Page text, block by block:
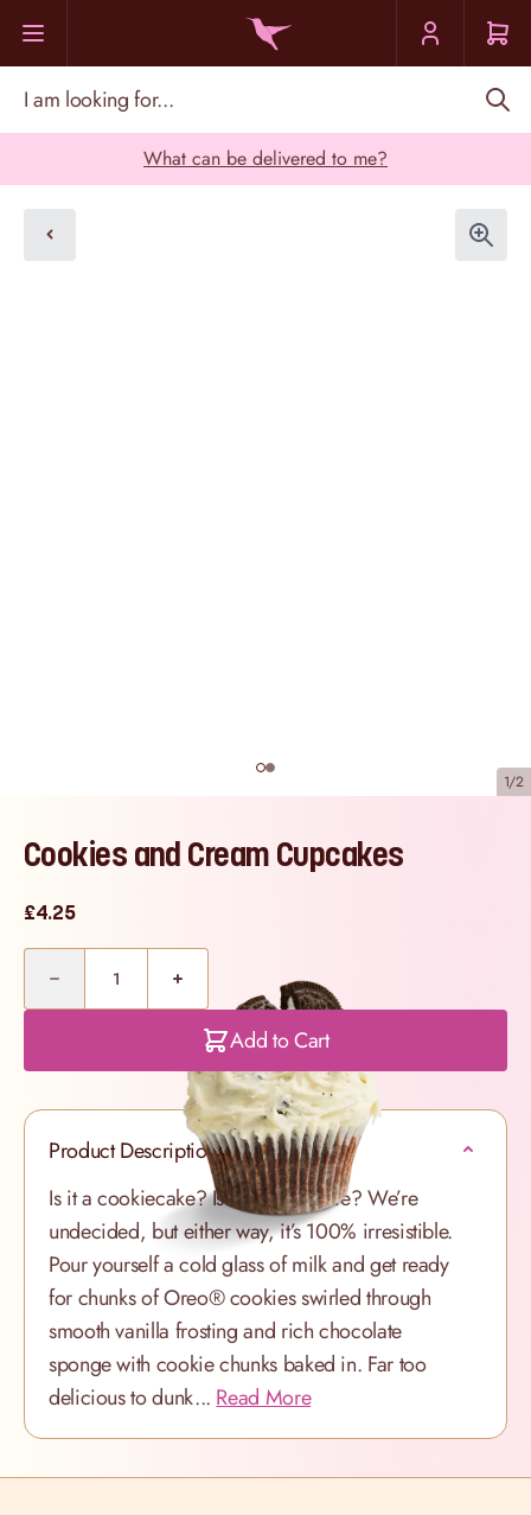
What can be delivered to me?
1/2
Cookies and Cream Cupcakes
£4.25
Add to Cart
Product Description
Is it a cookiecake? Is it a cupcookie? We’re
undecided, but either way, it’s 100% irresistible.
Pour yourself a cold glass of milk and get ready
for chunks of Oreo® cookies swirled through
smooth vanilla frosting and rich chocolate
sponge with cookie chunks baked in. Far too
delicious to dunk... Read More